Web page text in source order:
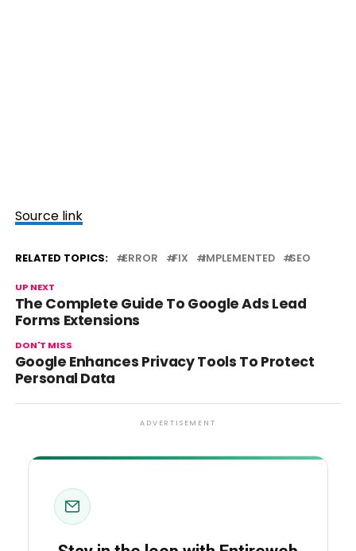
Source link
RELATED TOPICS: ERROR FIX IMPLEMENTED SEO
UP NEXT
The Complete Guide To Google Ads Lead
Forms Extensions
DON'T MISS
Google Enhances Privacy Tools To Protect
Personal Data
ADVERTISEMENT